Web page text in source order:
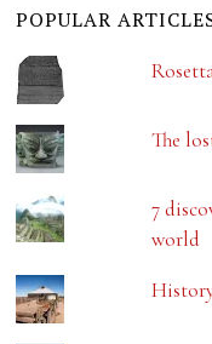
POPULAR
The
7
world